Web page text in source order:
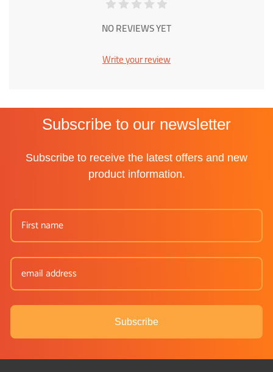
NO REVIEWS YET
Write your review
Subscribe to our newsletter
Subscribe to receive the latest offers and new
product information.
Subscribe